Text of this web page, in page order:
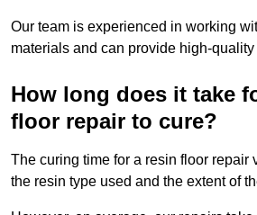
Our team is experienced in working
materials and can provide high-
How long does it take
floor repair to cure?
The curing time for a resin floor repair
the resin type used and the extent of